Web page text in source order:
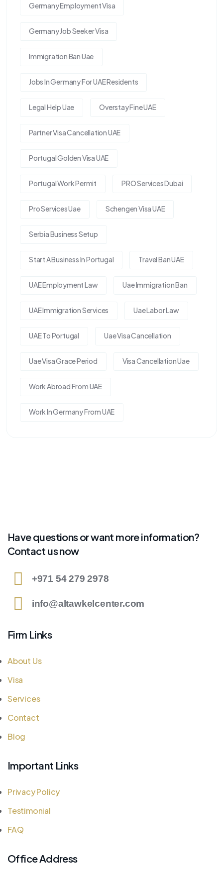
Germany Employment Visa
Germany Job Seeker Visa
Immigration Ban Uae
Jobs In Germany For UAE Residents
Legal Help Uae Overstay Fine UAE
Partner Visa Cancellation UAE
Portugal Golden Visa UAE
Portugal Work Permit PRO Services Dubai
Pro Services Uae Schengen Visa UAE
Serbia Business Setup
Start A Business In Portugal Travel Ban UAE
UAE Employment Law Uae Immigration Ban
UAE Immigration Services Uae Labor Law
UAE To Portugal Uae Visa Cancellation
Uae Visa Grace Period Visa Cancellation Uae
Work Abroad From UAE
Work In Germany From UAE
Have questions or want more information?
Contact us now
+971 54 279 2978
info@altawkelcenter.com
Firm Links
About Us
Visa
Services
Contact
Blog
Important Links
Privacy Policy
Testimonial
FAQ
Office Address